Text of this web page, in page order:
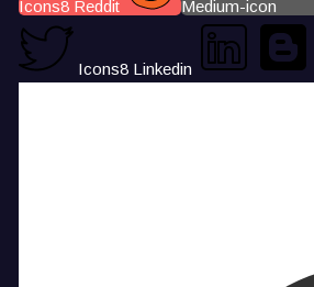
Icons8 Reddit Medium-icon
Icons8 Linkedin